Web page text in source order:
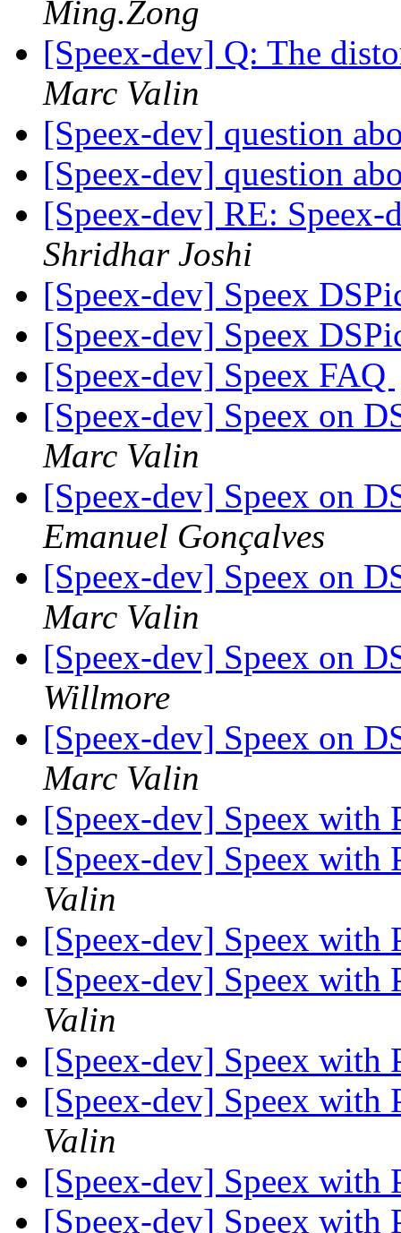
Ming.Zong
[Speex-dev] Q: The
Marc Valin
[Speex-dev] question
[Speex-dev] question
[Speex-dev] RE:
Shridhar Joshi
[Speex-dev] Speex
[Speex-dev] Speex
[Speex-dev] Speex FAQ
[Speex-dev] Speex on
Marc Valin
[Speex-dev] Speex on
Emanuel Gonçalves
[Speex-dev] Speex on
Marc Valin
[Speex-dev] Speex on
Willmore
[Speex-dev] Speex on
Marc Valin
[Speex-dev] Speex with
[Speex-dev] Speex with
Valin
[Speex-dev] Speex with
[Speex-dev] Speex with
Valin
[Speex-dev] Speex with
[Speex-dev] Speex with
Valin
[Speex-dev] Speex with
[Speex-dev] Speex with